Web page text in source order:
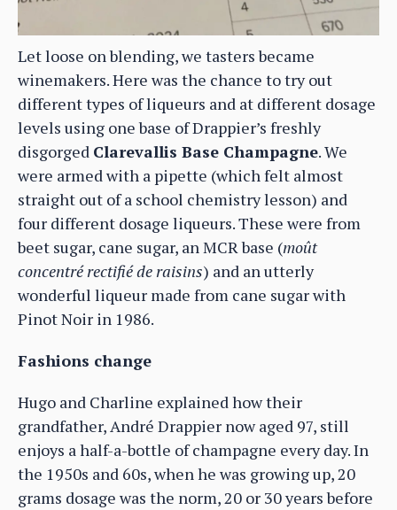
Let loose on blending, we tasters became
winemakers. Here was the chance to try out
different types of liqueurs and at different dosage
levels using one base of Drappier’s freshly
disgorged Clarevallis Base Champagne. We
were armed with a pipette (which felt almost
straight out of a school chemistry lesson) and
four different dosage liqueurs. These were from
beet sugar, cane sugar, an MCR base (moût
concentré rectifié de raisins) and an utterly
wonderful liqueur made from cane sugar with
Pinot Noir in 1986.
Fashions change
Hugo and Charline explained how their
grandfather, André Drappier now aged 97, still
enjoys a half-a-bottle of champagne every day. In
the 1950s and 60s, when he was growing up, 20
grams dosage was the norm, 20 or 30 years before